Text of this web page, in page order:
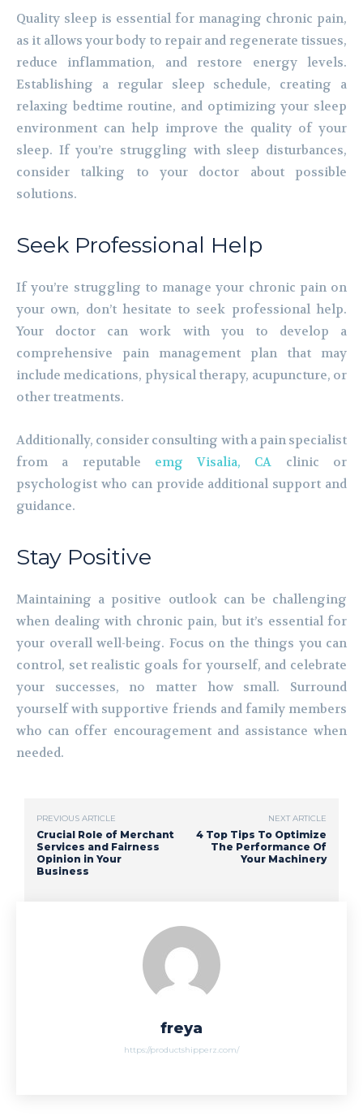
Quality sleep is essential for managing chronic pain,
as it allows your body to repair and regenerate tissues,
reduce inflammation, and restore energy levels.
Establishing a regular sleep schedule, creating a
relaxing bedtime routine, and optimizing your sleep
environment can help improve the quality of your
sleep. If you’re struggling with sleep disturbances,
consider talking to your doctor about possible
solutions.
Seek Professional Help
If you’re struggling to manage your chronic pain on
your own, don’t hesitate to seek professional help.
Your doctor can work with you to develop a
comprehensive pain management plan that may
include medications, physical therapy, acupuncture, or
other treatments.
Additionally, consider consulting with a pain specialist
from a reputable emg Visalia, CA clinic or
psychologist who can provide additional support and
guidance.
Stay Positive
Maintaining a positive outlook can be challenging
when dealing with chronic pain, but it’s essential for
your overall well-being. Focus on the things you can
control, set realistic goals for yourself, and celebrate
your successes, no matter how small. Surround
yourself with supportive friends and family members
who can offer encouragement and assistance when
needed.
PREVIOUS ARTICLE
Crucial Role of Merchant
Services and Fairness
Opinion in Your
Business
NEXT ARTICLE
4 Top Tips To Optimize
The Performance Of
Your Machinery
freya
https://productshipperz.com/